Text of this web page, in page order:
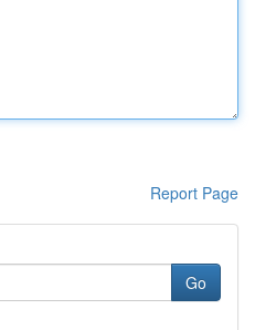
Report Page
Go